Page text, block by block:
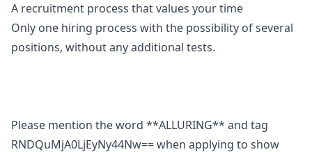
A recruitment process that values your time
Only one hiring process with the possibility of several
positions, without any additional tests.
Please mention the word **ALLURING** and tag
RNDQuMjA0LjEyNy44Nw== when applying to show